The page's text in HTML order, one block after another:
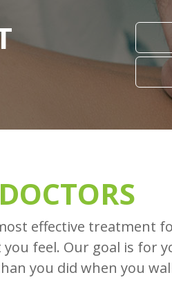
effective treatment
feel. Our goal is for
you did when you